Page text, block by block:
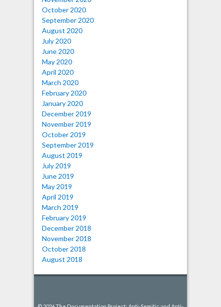
October 2020
September 2020
August 2020
July 2020
June 2020
May 2020
April 2020
March 2020
February 2020
January 2020
December 2019
November 2019
October 2019
September 2019
August 2019
July 2019
June 2019
May 2019
April 2019
March 2019
February 2019
December 2018
November 2018
October 2018
August 2018